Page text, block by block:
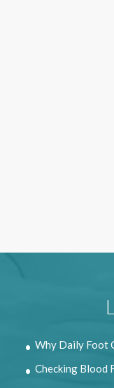
Why Daily Foot
Checking Blood